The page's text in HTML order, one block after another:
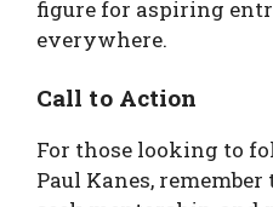
figure for aspiring
everywhere.
Call to Action
For those looking to
Paul Kanes,